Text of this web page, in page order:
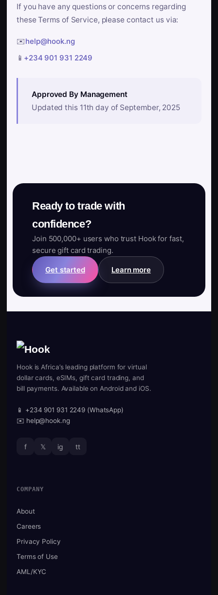
If you have any questions or concerns regarding
these Terms of Service, please contact us via:
✉️help@hook.ng
📱 +234 901 931 2249
Approved By Management
Updated this 11th day of September, 2025
Ready to trade with
confidence?
Join 500,000+ users who trust Hook for fast,
secure gift card trading.
Get started Learn more
Hook is Africa’s leading platform for virtual
dollar cards, eSIMs, gift card trading, and
bill payments. Available on Android and iOS.
📱 +234 901 931 2249 (WhatsApp)
✉️ help@hook.ng
f 𝕏 ig tt
COMPANY
About
Careers
Privacy Policy
Terms of Use
AML/KYC